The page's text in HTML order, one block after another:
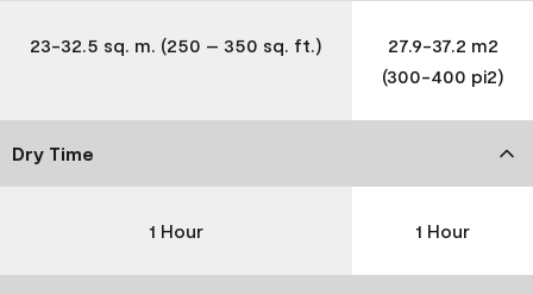
23-32.5 sq. m. (250 – 350 sq. ft.)
27.9-37.2 m2
(300-400 pi2)
Dry Time
1 Hour 1 Hour